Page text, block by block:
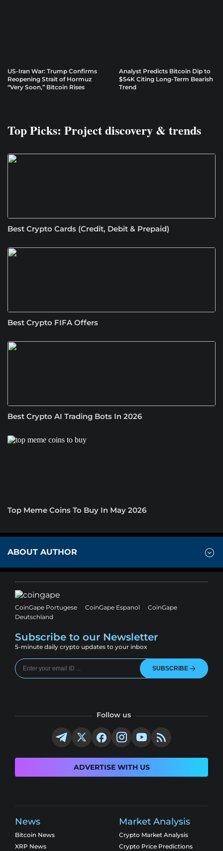
US-Iran War: Trump Confirms
Reopening Strait of Hormuz
“Very Soon,” Bitcoin Rises
Analyst Predicts Bitcoin Dip to
$54K Citing Long-Term Bearish
Trend
Top Picks: Project discovery & trends
Best Crypto Cards (Credit, Debit & Prepaid)
Best Crypto FIFA Offers
Best Crypto AI Trading Bots In 2026
Top Meme Coins To Buy In May 2026
ABOUT AUTHOR
CoinGape Portugese CoinGape Espanol
CoinGape
Deutschland
Subscribe to our Newsletter
5-minute daily crypto updates to your inbox
SUBSCRIBE
Follow us
ADVERTISE WITH US
News
Bitcoin News
XRP News
Market Analysis
Crypto Market Analysis
Crypto Price Predictions